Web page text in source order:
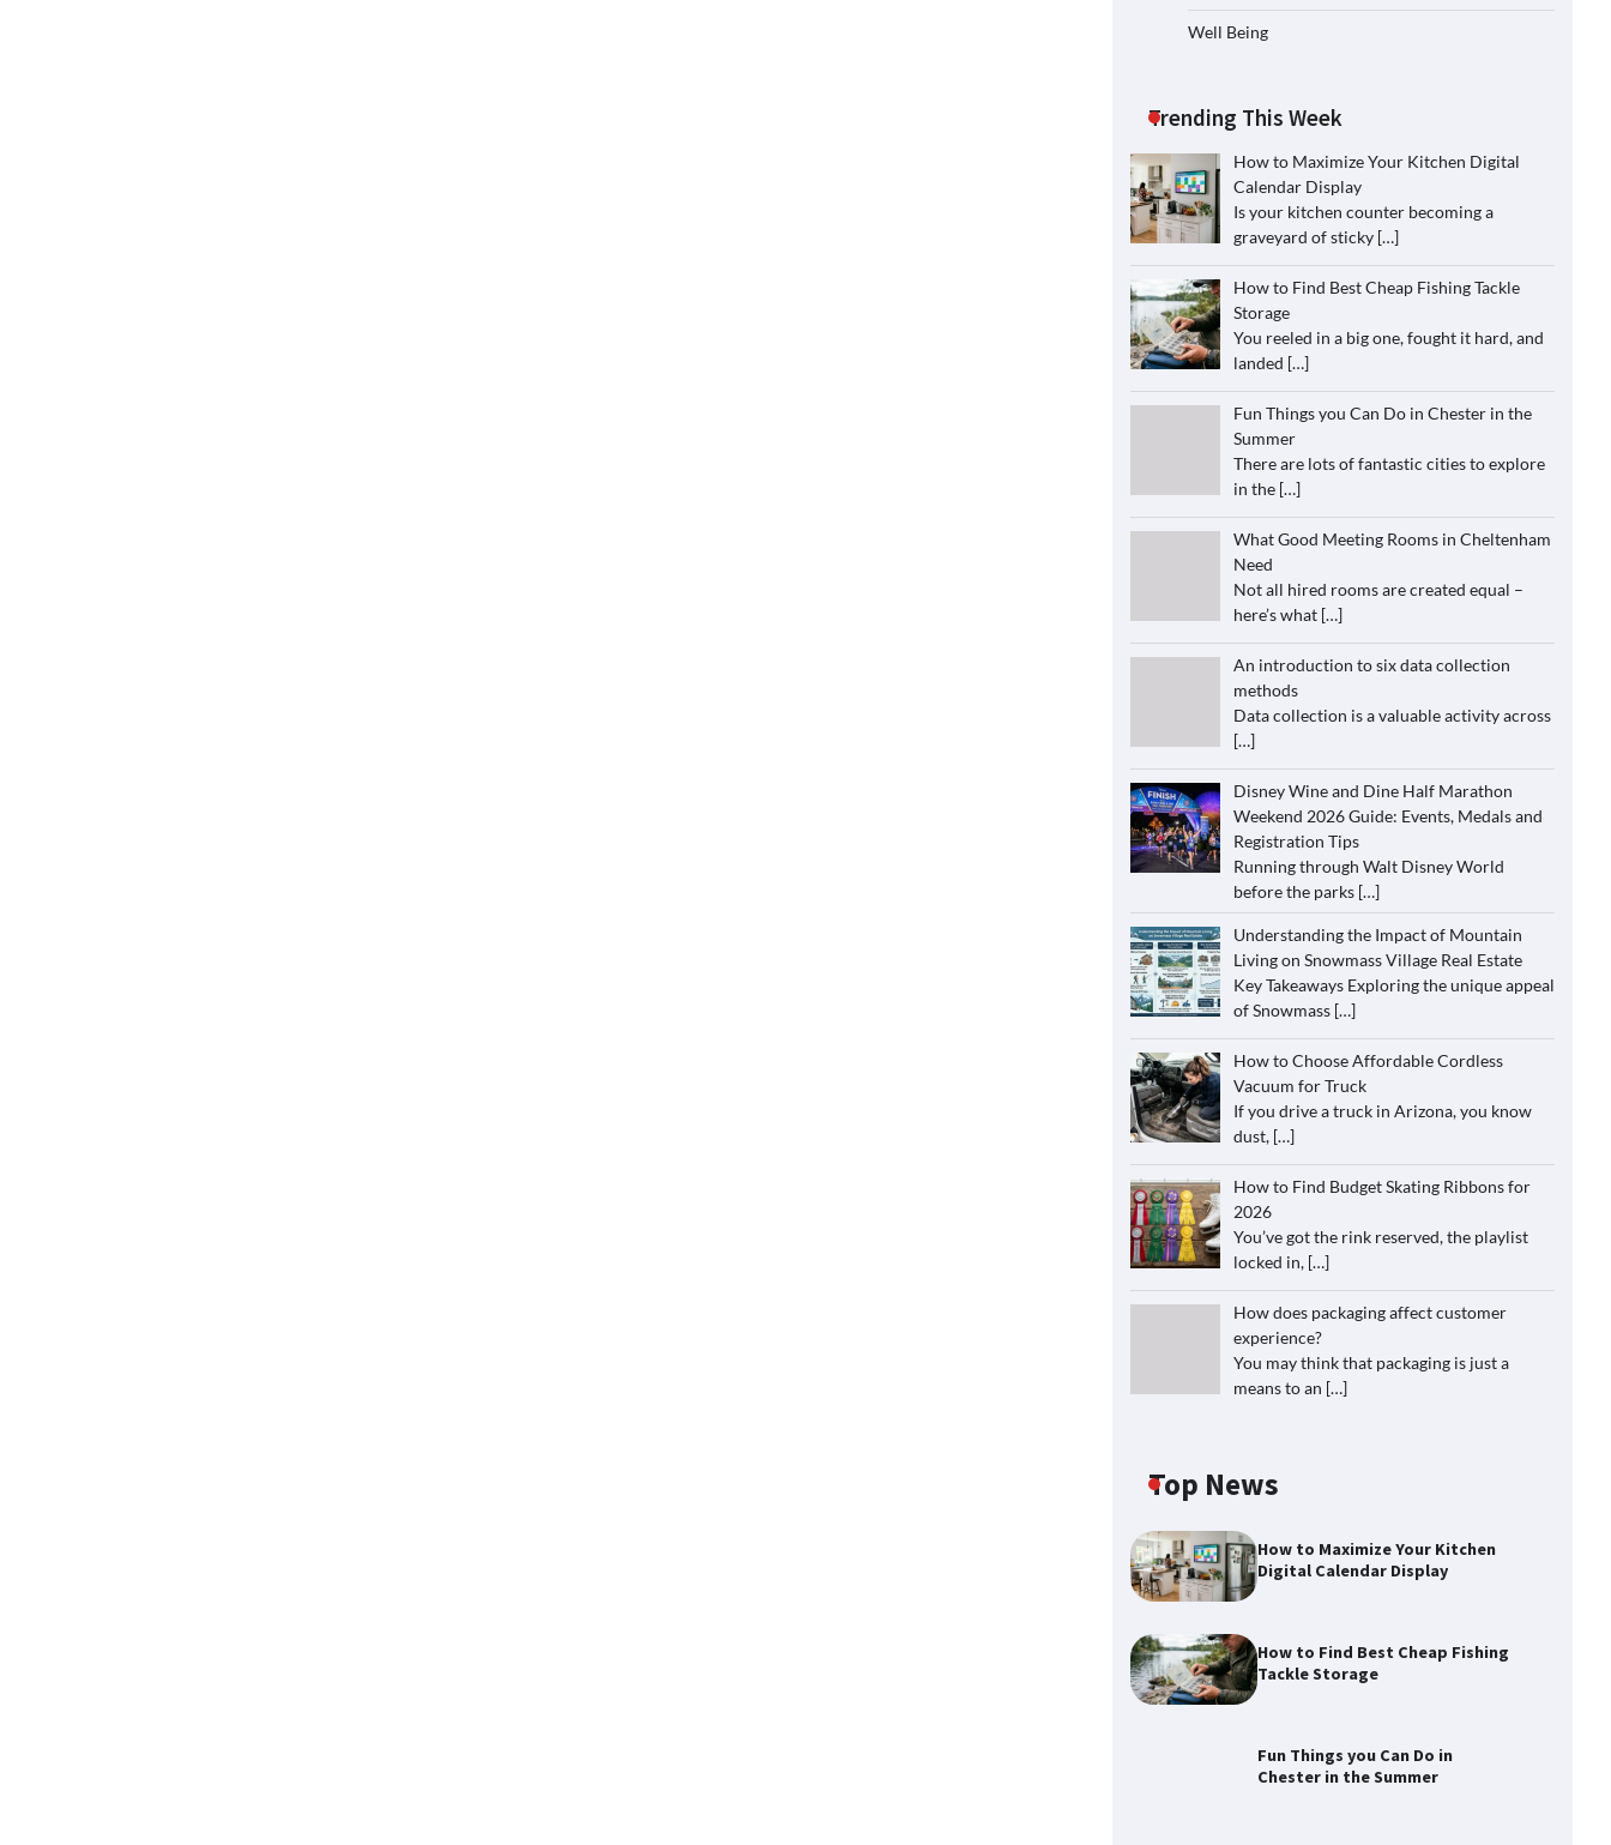
Well Being
Trending This Week
How to Maximize Your Kitchen Digital
Calendar Display
Is your kitchen counter becoming a
graveyard of sticky […]
How to Find Best Cheap Fishing Tackle
Storage
You reeled in a big one, fought it hard, and
landed […]
Fun Things you Can Do in Chester in the
Summer
There are lots of fantastic cities to explore
in the […]
What Good Meeting Rooms in Cheltenham
Need
Not all hired rooms are created equal –
here’s what […]
An introduction to six data collection
methods
Data collection is a valuable activity across
[…]
Disney Wine and Dine Half Marathon
Weekend 2026 Guide: Events, Medals and
Registration Tips
Running through Walt Disney World
before the parks […]
Understanding the Impact of Mountain
Living on Snowmass Village Real Estate
Key Takeaways Exploring the unique appeal
of Snowmass […]
How to Choose Affordable Cordless
Vacuum for Truck
If you drive a truck in Arizona, you know
dust, […]
How to Find Budget Skating Ribbons for
2026
You’ve got the rink reserved, the playlist
locked in, […]
How does packaging affect customer
experience?
You may think that packaging is just a
means to an […]
Top News
How to Maximize Your Kitchen
Digital Calendar Display
How to Find Best Cheap Fishing
Tackle Storage
Fun Things you Can Do in
Chester in the Summer
How to Find Best Cheap Fishing